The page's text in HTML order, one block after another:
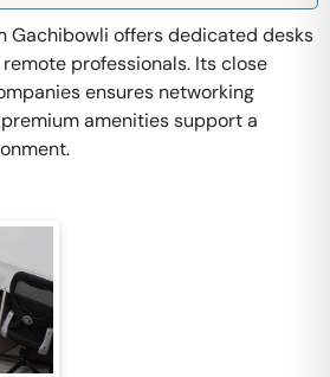
Gachibowli offers dedicated desks
professionals. Its close
ensures networking
amenities support a